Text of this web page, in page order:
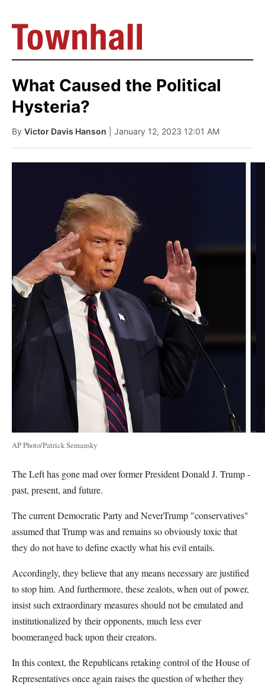
What Caused the Political
Hysteria?
By Victor Davis Hanson | January 12, 2023 12:01 AM
AP Photo/Patrick Semansky
The Left has gone mad over former President Donald J. Trump -
past, present, and future.
The current Democratic Party and NeverTrump "conservatives"
assumed that Trump was and remains so obviously toxic that
they do not have to define exactly what his evil entails.
Accordingly, they believe that any means necessary are justified
to stop him. And furthermore, these zealots, when out of power,
insist such extraordinary measures should not be emulated and
institutionalized by their opponents, much less ever
boomeranged back upon their creators.
In this context, the Republicans retaking control of the House of
Representatives once again raises the question of whether they